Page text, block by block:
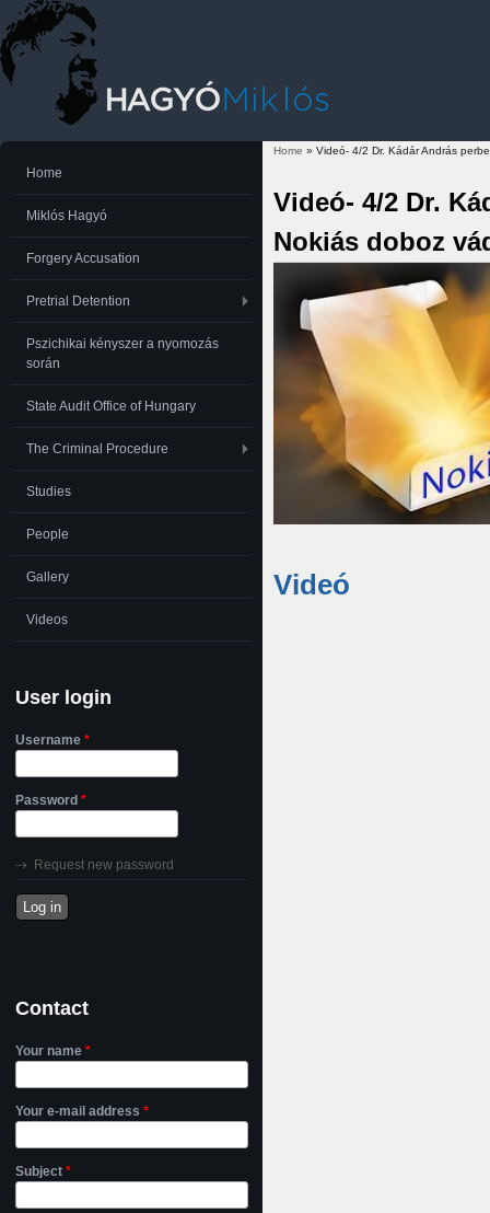
Home » Videó- 4/2 Dr. Kádár András
Videó- 4/2 Dr.
Nokiás doboz
Videó
Home
Miklós Hagyó
Forgery Accusation
Pretrial Detention
Pszichikai kényszer a nyomozás
során
State Audit Office of Hungary
The Criminal Procedure
Studies
People
Gallery
Videos
User login
Username *
Password *
Request new password
Contact
Your name *
Your e-mail address *
Subject *